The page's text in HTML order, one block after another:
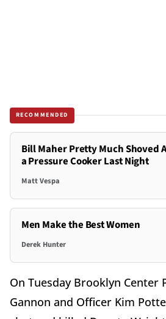
RECOMMENDED
Bill Maher Pretty Much Shoved
a Pressure Cooker Last Night
Matt Vespa
Men Make the Best Women
Derek Hunter
On Tuesday Brooklyn Center
Gannon and Officer Kim